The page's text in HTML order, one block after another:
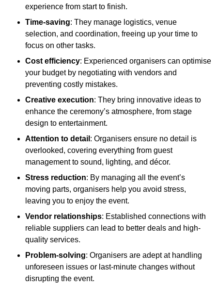
experience from start to finish.
Time-saving: They manage logistics, venue
selection, and coordination, freeing up your time to
focus on other tasks.
Cost efficiency: Experienced organisers can optimise
your budget by negotiating with vendors and
preventing costly mistakes.
Creative execution: They bring innovative ideas to
enhance the ceremony’s atmosphere, from stage
design to entertainment.
Attention to detail : Organisers ensure no detail is
overlooked, covering everything from guest
management to sound, lighting, and décor.
Stress reduction: By managing all the event’s
moving parts, organisers help you avoid stress,
leaving you to enjoy the event.
Vendor relationships: Established connections with
reliable suppliers can lead to better deals and high-
quality services.
Problem-solving: Organisers are adept at handling
unforeseen issues or last-minute changes without
disrupting the event.